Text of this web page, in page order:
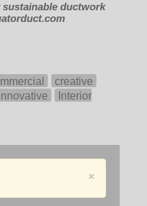
ductwork
creative
Interior
×